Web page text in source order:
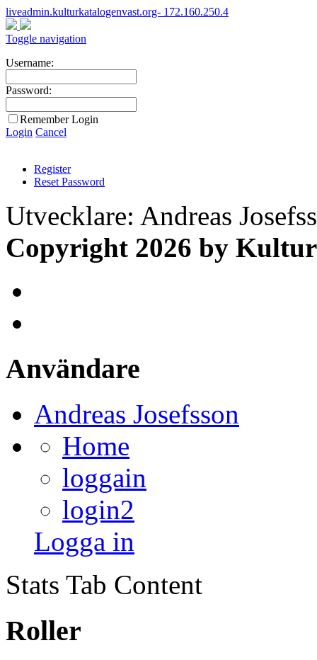
liveadmin.kulturkatalogenvast.org- 172.160.250.4
Toggle navigation
Username:
Password:
Remember Login
Login Cancel
Register
Reset Password
Utvecklare: Andreas
Copyright 2026 by
Användare
Andreas Josefsson
Home
loggain
login2
Logga in
Stats Tab Content
Roller